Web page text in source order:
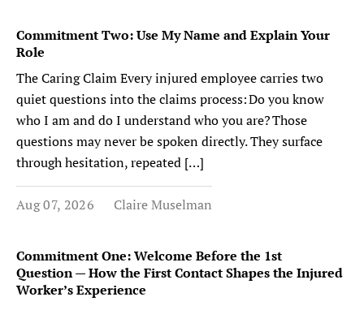
Commitment Two: Use My Name and Explain Your
Role
The Caring Claim Every injured employee carries two
quiet questions into the claims process: Do you know
who I am and do I understand who you are? Those
questions may never be spoken directly. They surface
through hesitation, repeated […]
Aug 07, 2026 Claire Muselman
Commitment One: Welcome Before the 1st
Question — How the First Contact Shapes the Injured
Worker’s Experience